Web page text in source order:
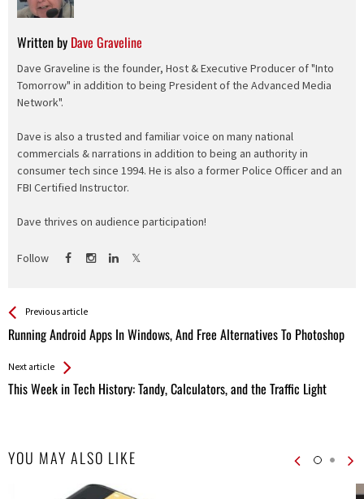
Written by Dave Graveline
Dave Graveline is the founder, Host & Executive Producer of "Into
Tomorrow" in addition to being President of the Advanced Media
Network".
Dave is also a trusted and familiar voice on many national
commercials & narrations in addition to being an authority in
consumer tech since 1994. He is also a former Police Officer and an
FBI Certified Instructor.
Dave thrives on audience participation!
Follow
See more
Previous article
Running Android Apps In Windows, And Free Alternatives To Photoshop
Back
All
Next article
This Week in Tech History: Tandy, Calculators, and the Traffic Light
YOU MAY ALSO LIKE